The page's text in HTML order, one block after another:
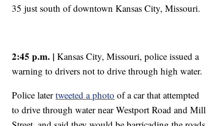
35 just south of downtown Kansas City, Missouri.
2:45 p.m. | Kansas City, Missouri, police issued a
warning to drivers not to drive through high water.
Police latertweeted a photo of a car that attempted
to drive through water near Westport Road and Mill